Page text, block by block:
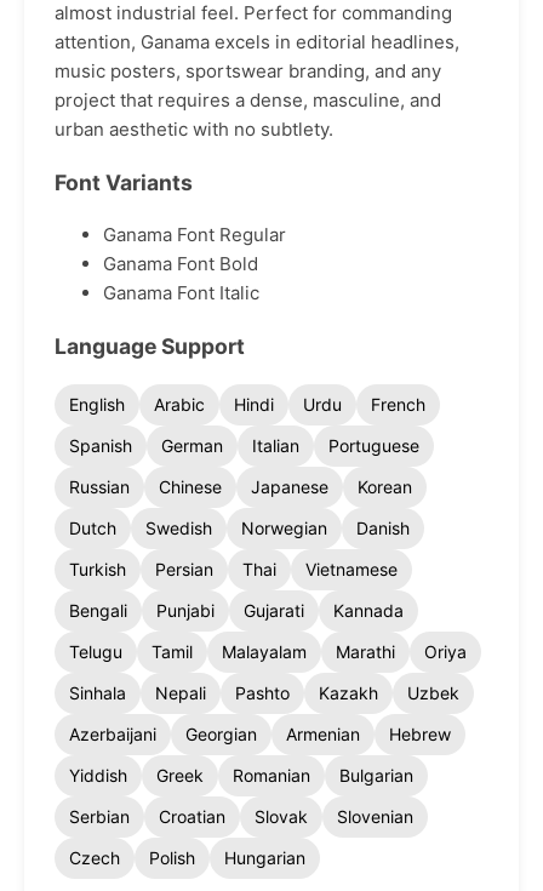
almost industrial feel. Perfect for commanding
attention, Ganama excels in editorial headlines,
music posters, sportswear branding, and any
project that requires a dense, masculine, and
urban aesthetic with no subtlety.
Font Variants
Ganama Font Regular
Ganama Font Bold
Ganama Font Italic
Language Support
English Arabic Hindi Urdu
French
Spanish
German Italian
Portuguese
Russian
Chinese Japanese
Korean
Dutch
Swedish Norwegian
Danish
Turkish
Persian Thai
Vietnamese
Bengali
Punjabi Gujarati
Kannada
Telugu
Tamil Malayalam Marathi
Oriya
Sinhala
Nepali Pashto Kazakh
Uzbek
Azerbaijani
Georgian Armenian
Hebrew
Yiddish
Greek Romanian
Bulgarian
Serbian
Croatian Slovak
Slovenian
Czech
Polish Hungarian